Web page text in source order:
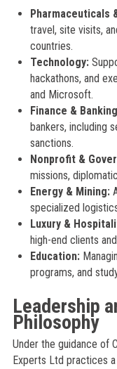
Pharmaceuticals
travel, site visits,
countries.
Technology:
hackathons, and
and Microsoft.
Finance &
bankers, including
sanctions.
Nonprofit &
missions,
Energy & Mining:
specialized
Luxury &
high-end clients
Education:
programs, and
Leadership
Philosophy
Under the guidance of
Experts Ltd practices a